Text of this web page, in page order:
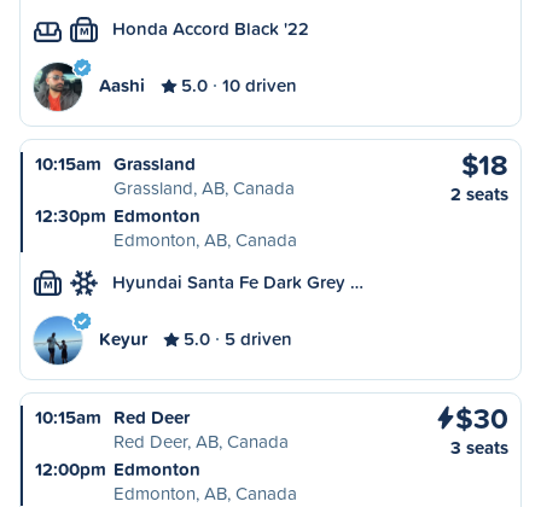
M Honda Accord Black '22
Aashi 5.0 10 driven
10:15am Grassland
Grassland, AB, Canada
12:30pm Edmonton
Edmonton, AB, Canada
$18
2 seats
M Hyundai Santa Fe Dark Grey …
Keyur 5.0 5 driven
10:15am Red Deer
Red Deer, AB, Canada
12:00pm Edmonton
Edmonton, AB, Canada
$30
3 seats